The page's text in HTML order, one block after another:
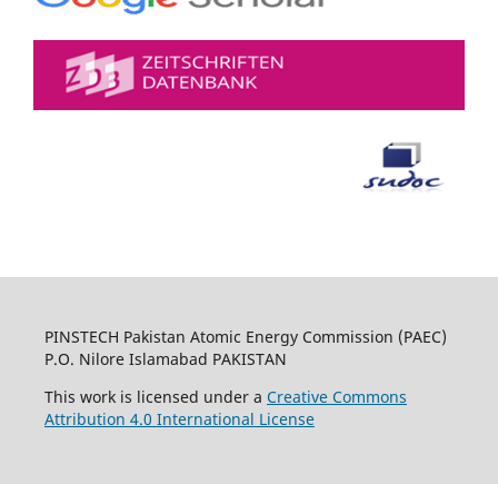
PINSTECH Pakistan Atomic Energy Commission (PAEC)
P.O. Nilore Islamabad PAKISTAN
This work is licensed under a Creative Commons
Attribution 4.0 International License